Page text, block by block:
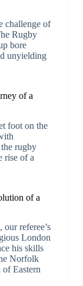
challenge of
Rugby
bore
unyielding
of a
foot on the
rugby
rise of a
of a
referee’s
London
his skills
Norfolk
Eastern